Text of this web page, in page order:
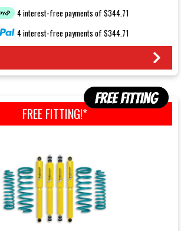
4 interest-free payments of $344.71
4 interest-free payments of $344.71
FREE FITTING!*